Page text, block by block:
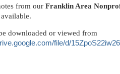
from our Franklin Area
downloaded or viewed from
file/d/